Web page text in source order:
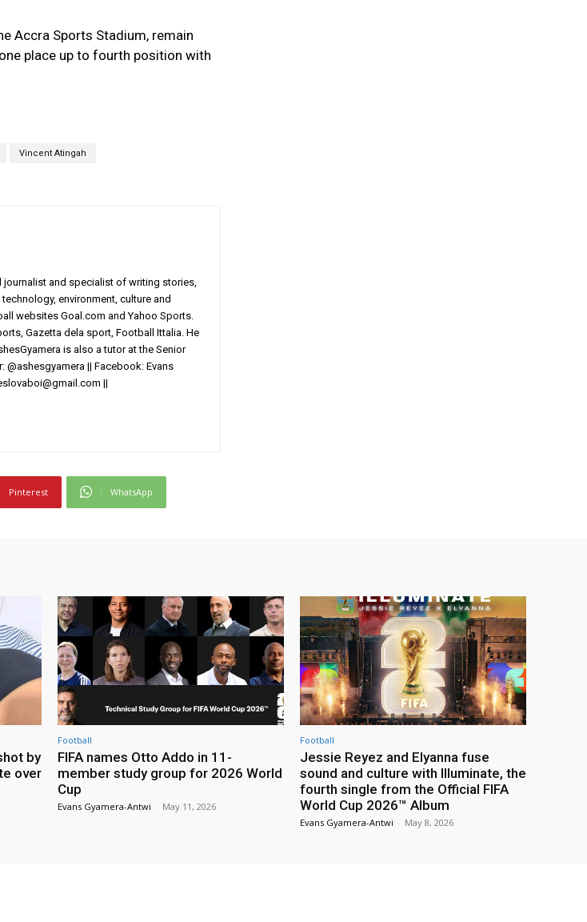
Accra Sports Stadium, remain
place up to fourth position with
Vincent Atingah
journalist and specialist of writing stories,
environment, culture and
websites Goal.com and Yahoo Sports.
Gazetta dela sport, Football Ittalia. He
is also a tutor at the Senior
@ashesgyamera || Facebook: Evans
||
Pinterest WhatsApp
by
over
Football
FIFA names Otto Addo in 11-
member study group for 2026 World
Cup
Evans Gyamera-Antwi - May 11, 2026
Football
Jessie Reyez and Elyanna fuse
sound and culture with Illuminate, the
fourth single from the Official FIFA
World Cup 2026™ Album
Evans Gyamera-Antwi - May 8, 2026